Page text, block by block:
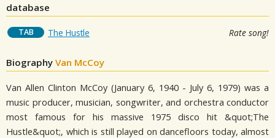
database
TAB The Hustle Rate song!
Biography Van McCoy
Van Allen Clinton McCoy (January 6, 1940 - July 6, 1979) was a
music producer, musician, songwriter, and orchestra conductor
most famous for his massive 1975 disco hit &quot;The
Hustle&quot;, which is still played on dancefloors today, almost